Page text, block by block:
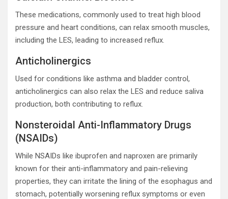
These medications, commonly used to treat high blood
pressure and heart conditions, can relax smooth muscles,
including the LES, leading to increased reflux.
Anticholinergics
Used for conditions like asthma and bladder control,
anticholinergics can also relax the LES and reduce saliva
production, both contributing to reflux.
Nonsteroidal Anti-Inflammatory Drugs
(NSAIDs)
While NSAIDs like ibuprofen and naproxen are primarily
known for their anti-inflammatory and pain-relieving
properties, they can irritate the lining of the esophagus and
stomach, potentially worsening reflux symptoms or even